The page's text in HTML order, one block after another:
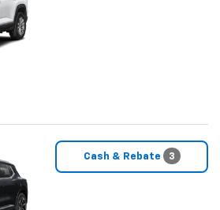
Cash & Rebate 3